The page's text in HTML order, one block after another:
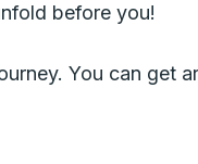
before you!
You can get